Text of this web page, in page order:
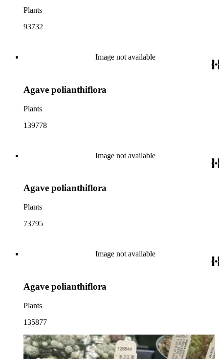
Plants
93732
Image not available
Agave polianthiflora
Plants
139778
Image not available
Agave polianthiflora
Plants
73795
Image not available
Agave polianthiflora
Plants
135877